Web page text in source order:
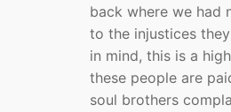
back where we had
to the injustices
in mind, this is a
these people are
soul brothers